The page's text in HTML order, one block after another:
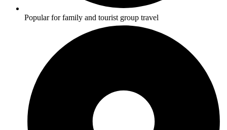
Popular for family and tourist group travel